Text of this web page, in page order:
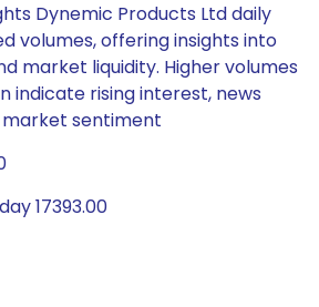
Dynemic Products Ltd daily
volumes, offering insights into
market liquidity. Higher volumes
indicate rising interest, news
sentiment
17393.00